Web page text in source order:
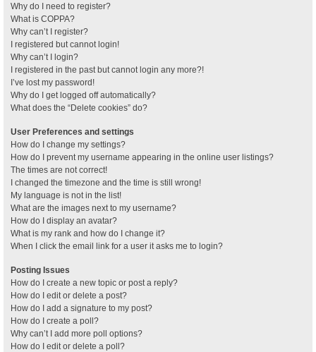
Why do I need to register?
What is COPPA?
Why can’t I register?
I registered but cannot login!
Why can’t I login?
I registered in the past but cannot login any more?!
I’ve lost my password!
Why do I get logged off automatically?
What does the “Delete cookies” do?
User Preferences and settings
How do I change my settings?
How do I prevent my username appearing in the online user listings?
The times are not correct!
I changed the timezone and the time is still wrong!
My language is not in the list!
What are the images next to my username?
How do I display an avatar?
What is my rank and how do I change it?
When I click the email link for a user it asks me to login?
Posting Issues
How do I create a new topic or post a reply?
How do I edit or delete a post?
How do I add a signature to my post?
How do I create a poll?
Why can’t I add more poll options?
How do I edit or delete a poll?